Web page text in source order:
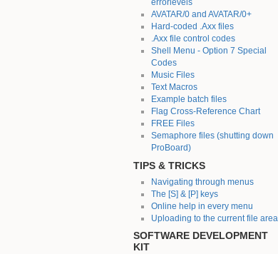
errorlevels
AVATAR/0 and AVATAR/0+
Hard-coded .Axx files
.Axx file control codes
Shell Menu - Option 7 Special
Codes
Music Files
Text Macros
Example batch files
Flag Cross-Reference Chart
FREE Files
Semaphore files (shutting down
ProBoard)
TIPS & TRICKS
Navigating through menus
The [S] & [P] keys
Online help in every menu
Uploading to the current file area
SOFTWARE DEVELOPMENT
KIT